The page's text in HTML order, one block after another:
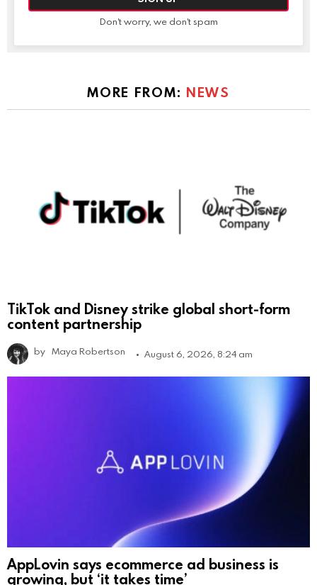
Don't worry, we don't spam
MORE FROM: NEWS
TikTok and Disney strike global short-form
content partnership
by Maya Robertson August 6, 2026, 8:24 am
AppLovin says ecommerce ad business is
growing, but ‘it takes time’